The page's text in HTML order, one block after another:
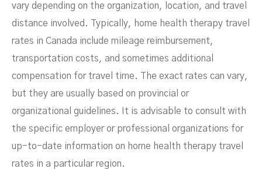
vary depending on the organization, location, and travel
distance involved. Typically, home health therapy travel
rates in Canada include mileage reimbursement,
transportation costs, and sometimes additional
compensation for travel time. The exact rates can vary,
but they are usually based on provincial or
organizational guidelines. It is advisable to consult with
the specific employer or professional organizations for
up-to-date information on home health therapy travel
rates in a particular region.